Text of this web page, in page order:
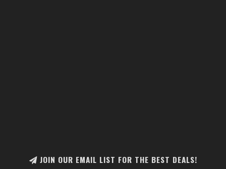
JOIN OUR EMAIL LIST FOR THE BEST DEALS!